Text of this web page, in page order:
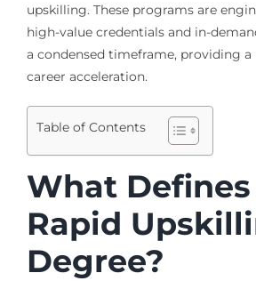
upskilling. These programs are
high-value credentials and in-
a condensed timeframe, providing
career acceleration.
Table of Contents
What Defines
Rapid
Degree?